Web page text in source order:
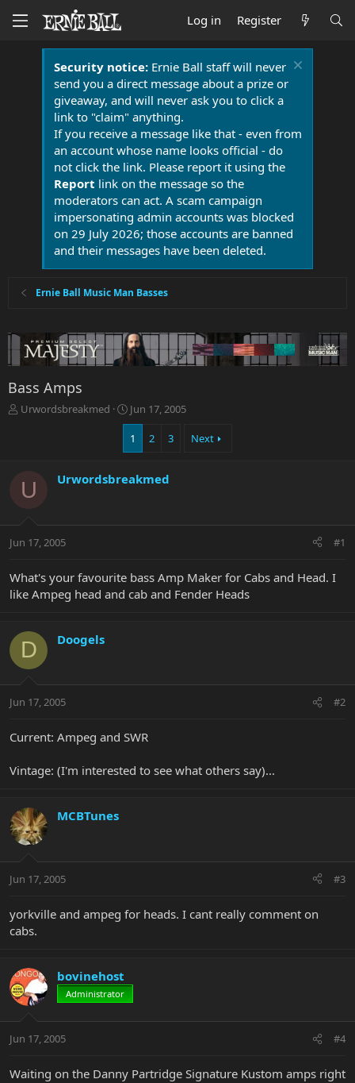
Log in Register
Security notice:Ernie Ball staff will never
send you a direct message about a prize or
giveaway, and will never ask you to click a
link to "claim" anything.
If you receive a message like that - even from
an account whose name looks official - do
not click the link. Please report it using the
Report link on the message so the
moderators can act. A scam campaign
impersonating admin accounts was blocked
on 29 July 2026; those accounts are banned
and their messages have been deleted.
Ernie Ball Music Man Basses
Bass Amps
T
d
s
t
t
r
Urwordsbreakmed
S
t
a
r
d
e
Jun 17, 2005
1 2 3 Next
U Urwordsbreakmed
Jun 17, 2005 #1
What's your favourite bass Amp Maker for Cabs and Head. I
like Ampeg head and cab and Fender Heads
D Doogels
Jun 17, 2005 #2
Current: Ampeg and SWR
Vintage: (I'm interested to see what others say)...
MCBTunes
Jun 17, 2005 #3
yorkville and ampeg for heads. I cant really comment on
cabs.
bovinehost
Administrator
Jun 17, 2005 #4
Waiting on the Danny Partridge Signature Kustom amps right